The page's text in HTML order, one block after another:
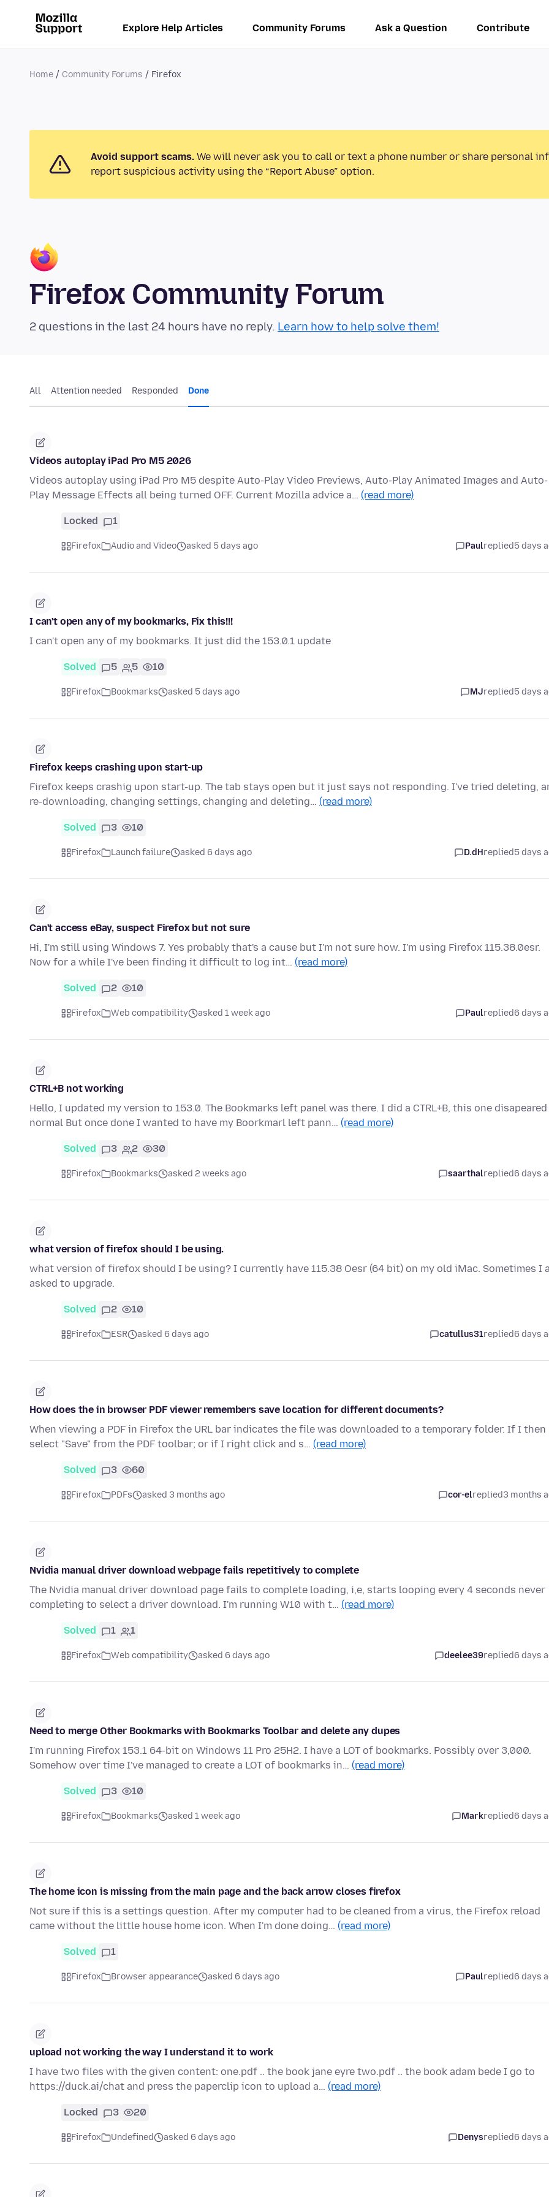
Explore Help Articles Community Forums Ask a Question Contribute
Home Community Forums Firefox
Avoid support scams. We will never ask you to call or text a phone number or share personal
report suspicious activity using the “Report Abuse” option.
Firefox Community Forum
2 questions in the last 24 hours have no reply. Learn how to help solve them!
All Attention needed Responded Done
Videos autoplay iPad Pro M5 2026
Videos autoplay using iPad Pro M5 despite Auto-Play Video Previews, Auto-Play Animated Images and Auto-
Play Message Effects all being turned OFF. Current Mozilla advice a… (read more)
Locked 1
Firefox Audio and Video asked 5 days ago Paulreplied5 days
I can't open any of my bookmarks, Fix this!!!
I can't open any of my bookmarks. It just did the 153.0.1 update
Solved 5 5 10
Firefox Bookmarks asked 5 days ago MJreplied5 days
Firefox keeps crashing upon start-up
Firefox keeps crashig upon start-up. The tab stays open but it just says not responding. I've tried deleting,
re-downloading, changing settings, changing and deleting… (read more)
Solved 3 10
Firefox Launch failure asked 6 days ago D.dHreplied5 days
Can't access eBay, suspect Firefox but not sure
Hi, I'm still using Windows 7. Yes probably that's a cause but I'm not sure how. I'm using Firefox 115.38.0esr.
Now for a while I've been finding it difficult to log int… (read more)
Solved 2 10
Firefox Web compatibility asked 1 week ago Paulreplied6 days
CTRL+B not working
Hello, I updated my version to 153.0. The Bookmarks left panel was there. I did a CTRL+B, this one disapeared
normal But once done I wanted to have my Boorkmarl left pann… (read more)
Solved 3 2 30
Firefox Bookmarks asked 2 weeks ago saarthalreplied6 days
what version of firefox should I be using.
what version of firefox should I be using? I currently have 115.38 Oesr (64 bit) on my old iMac. Sometimes I
asked to upgrade.
Solved 2 10
Firefox ESR asked 6 days ago catullus31replied6 days
How does the in browser PDF viewer remembers save location for different documents?
When viewing a PDF in Firefox the URL bar indicates the file was downloaded to a temporary folder. If I then
select "Save" from the PDF toolbar; or if I right click and s… (read more)
Solved 3 60
Firefox PDFs asked 3 months ago cor-elreplied3 months
Nvidia manual driver download webpage fails repetitively to complete
The Nvidia manual driver download page fails to complete loading, i,e, starts looping every 4 seconds never
completing to select a driver download. I'm running W10 with t… (read more)
Solved 1 1
Firefox Web compatibility asked 6 days ago deelee39replied6 days
Need to merge Other Bookmarks with Bookmarks Toolbar and delete any dupes
I'm running Firefox 153.1 64-bit on Windows 11 Pro 25H2. I have a LOT of bookmarks. Possibly over 3,000.
Somehow over time I've managed to create a LOT of bookmarks in… (read more)
Solved 3 10
Firefox Bookmarks asked 1 week ago Markreplied6 days
The home icon is missing from the main page and the back arrow closes firefox
Not sure if this is a settings question. After my computer had to be cleaned from a virus, the Firefox reload
came without the little house home icon. When I'm done doing… (read more)
Solved 1
Firefox Browser appearance asked 6 days ago Paulreplied6 days
upload not working the way I understand it to work
I have two files with the given content: one.pdf .. the book jane eyre two.pdf .. the book adam bede I go to
https://duck.ai/chat and press the paperclip icon to upload a… (read more)
Locked 3 20
Firefox Undefined asked 6 days ago Denysreplied6 days